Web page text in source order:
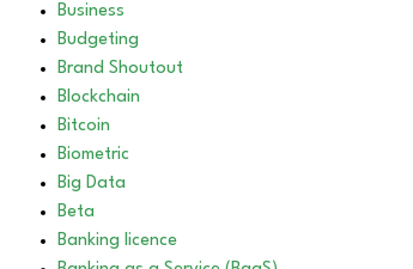
Business
Budgeting
Brand Shoutout
Blockchain
Bitcoin
Biometric
Big Data
Beta
Banking licence